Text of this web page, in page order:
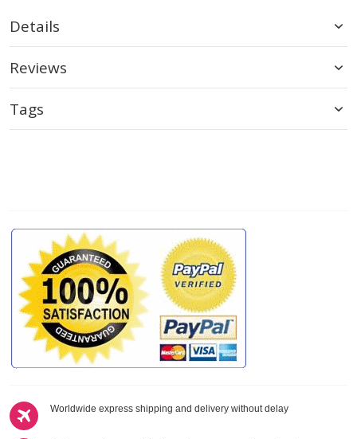
Worldwide express shipping and delivery without delay
Details
Reviews
Tags